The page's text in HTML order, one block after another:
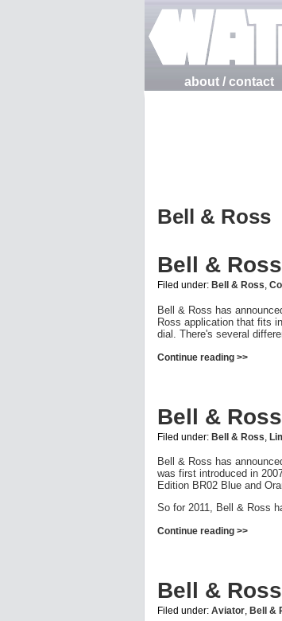
about / contact
Bell & Ross
Bell &
Filed under: Bell & Ross
Bell & Ross has
Ross application that fits
dial. There's several
Continue reading >>
Bell &
Filed under: Bell & Ross
Bell & Ross has
was first introduced in
Edition BR02 Blue and
So for 2011, Bell & Ross
Continue reading >>
Bell &
Filed under: Aviator Bell &